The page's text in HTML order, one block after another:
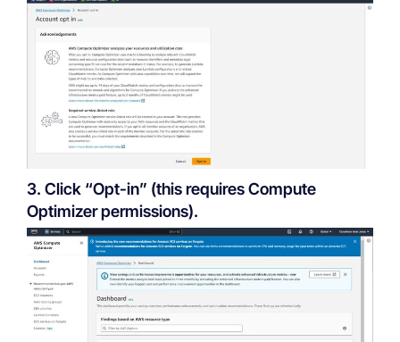
3. Click “Opt-in” (this requires Compute
Optimizer permissions).